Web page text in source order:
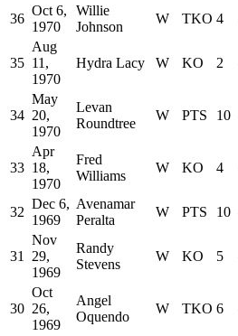
36
Oct 6,
1970
Willie
Johnson
W TKO 4
35
Aug
11,
1970
Hydra Lacy W KO 2
34
May
20,
1970
Levan
Roundtree
W PTS 10
33
Apr
18,
1970
Fred
Williams
W KO 4
32
Dec 6,
1969
Avenamar
Peralta
W PTS 10
31
Nov
29,
1969
Randy
Stevens
W KO 5
30
Oct
26,
1969
Angel
Oquendo
W TKO 6